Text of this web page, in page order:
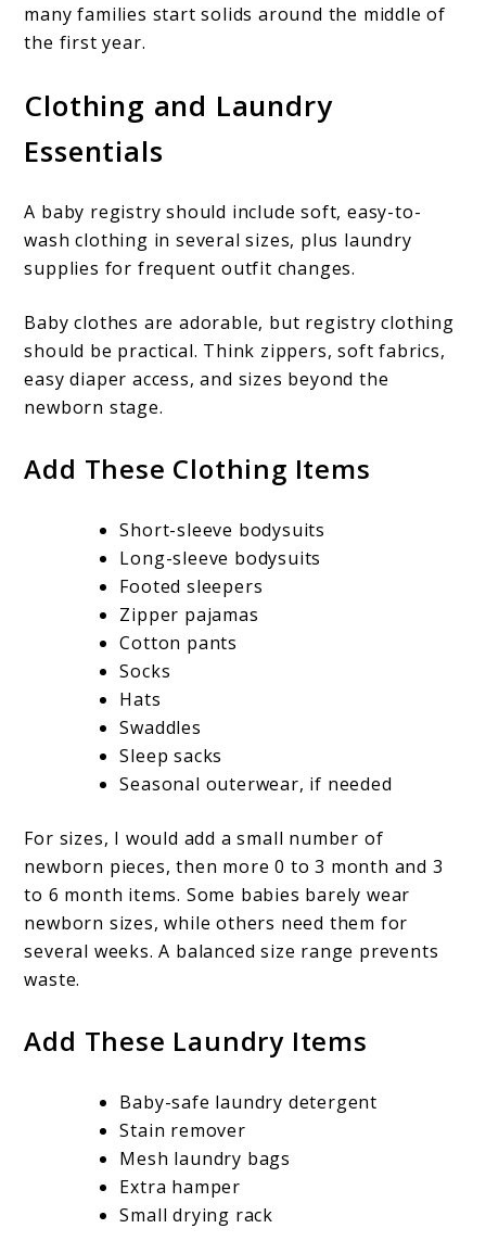
many families start solids around the middle of
the first year.
Clothing and Laundry
Essentials
A baby registry should include soft, easy-to-
wash clothing in several sizes, plus laundry
supplies for frequent outfit changes.
Baby clothes are adorable, but registry clothing
should be practical. Think zippers, soft fabrics,
easy diaper access, and sizes beyond the
newborn stage.
Add These Clothing Items
Short-sleeve bodysuits
Long-sleeve bodysuits
Footed sleepers
Zipper pajamas
Cotton pants
Socks
Hats
Swaddles
Sleep sacks
Seasonal outerwear, if needed
For sizes, I would add a small number of
newborn pieces, then more 0 to 3 month and 3
to 6 month items. Some babies barely wear
newborn sizes, while others need them for
several weeks. A balanced size range prevents
waste.
Add These Laundry Items
Baby-safe laundry detergent
Stain remover
Mesh laundry bags
Extra hamper
Small drying rack